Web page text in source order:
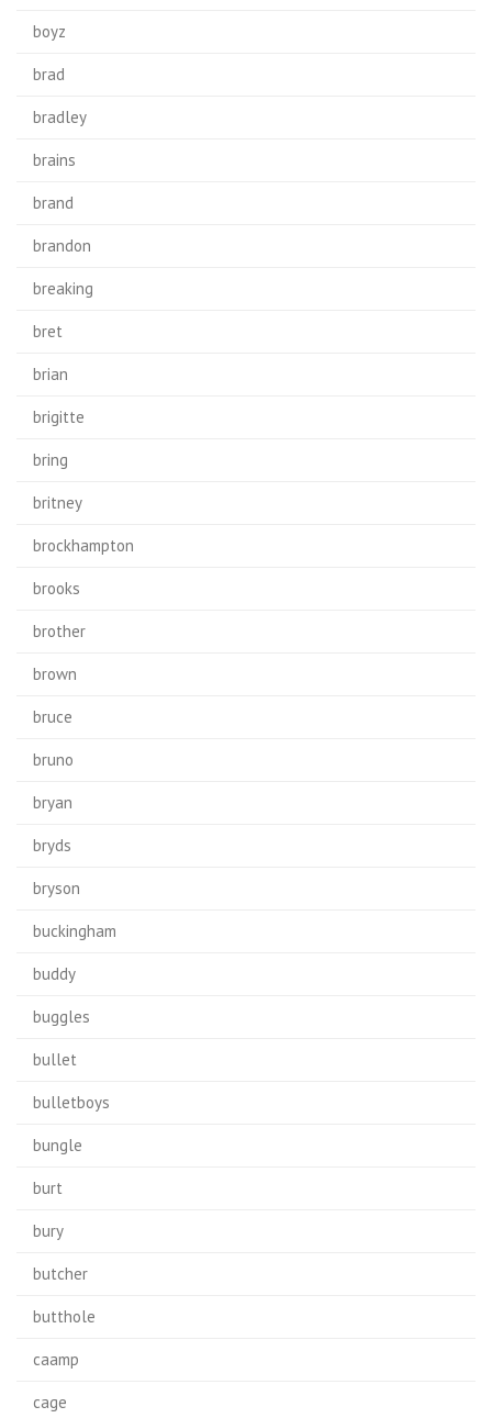
boyz
brad
bradley
brains
brand
brandon
breaking
bret
brian
brigitte
bring
britney
brockhampton
brooks
brother
brown
bruce
bruno
bryan
bryds
bryson
buckingham
buddy
buggles
bullet
bulletboys
bungle
burt
bury
butcher
butthole
caamp
cage